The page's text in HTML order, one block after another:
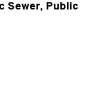
Sewer, Public